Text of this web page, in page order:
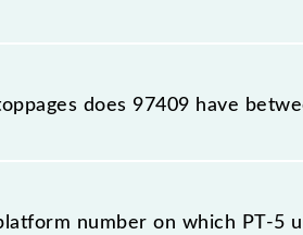
its destination station,
does 97409 have
12 stoppages in the route,
number on which PT-5